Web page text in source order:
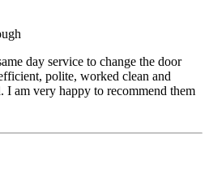
day service to change the door
polite, worked clean and
I am very happy to recommend them